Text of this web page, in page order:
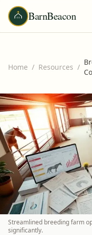
BarnBeacon
Home / Resources /
Streamlined breeding farm
significantly.